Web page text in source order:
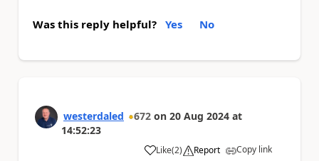
Was this reply helpful? Yes No
westerdaled 672 on 20 Aug 2024 at
14:52:23
Like
a (2) Report Copy link